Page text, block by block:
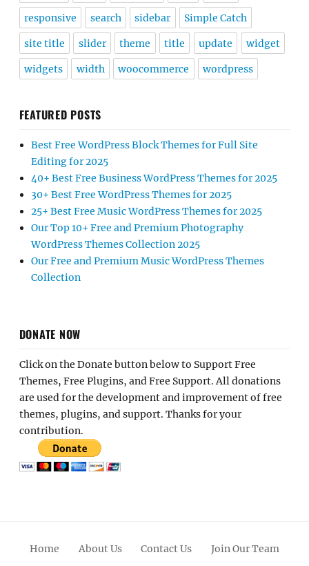
responsive search sidebar Simple Catch
site title slider theme title update widget
widgets width woocommerce wordpress
FEATURED POSTS
Best Free WordPress Block Themes for Full Site
Editing for 2025
40+ Best Free Business WordPress Themes for 2025
30+ Best Free WordPress Themes for 2025
25+ Best Free Music WordPress Themes for 2025
Our Top 10+ Free and Premium Photography
WordPress Themes Collection 2025
Our Free and Premium Music WordPress Themes
Collection
DONATE NOW
Click on the Donate button below to Support Free
Themes, Free Plugins, and Free Support. All donations
are used for the development and improvement of free
themes, plugins, and support. Thanks for your
contribution.
Home About Us Contact Us Join Our Team